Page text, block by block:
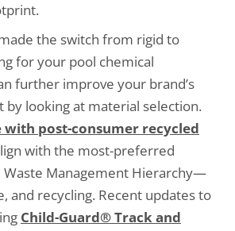
the switch from rigid to
for your pool chemical
further improve your brand’s
looking at material selection.
with post-consumer recycled
with the most-preferred
Waste Management Hierarchy—
and recycling. Recent updates to
Child-Guard® Track and